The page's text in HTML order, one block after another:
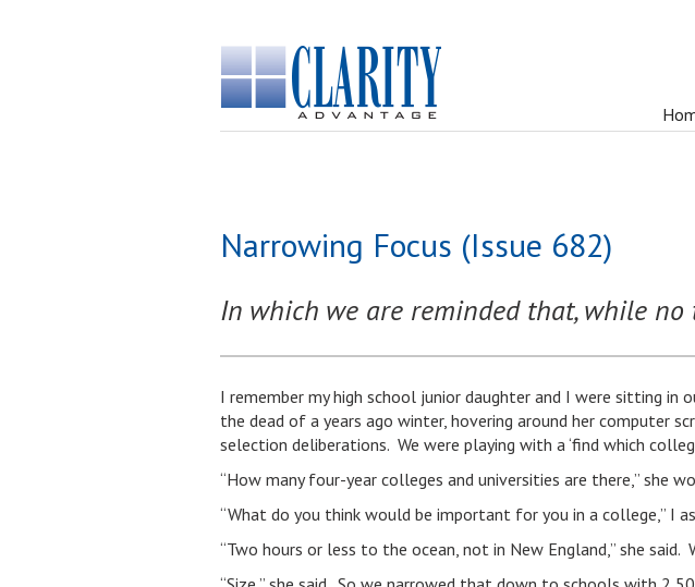
Narrowing Focus (Issue 682)
In which we are reminded that, while
I remember my high school junior daughter and I were sitting in
the dead of a years ago winter, hovering around her computer
selection deliberations. We were playing with a ‘find which
“How many four-year colleges and universities are there,” she
“What do you think would be important for you in a college,” I
“Two hours or less to the ocean, not in New England,” she